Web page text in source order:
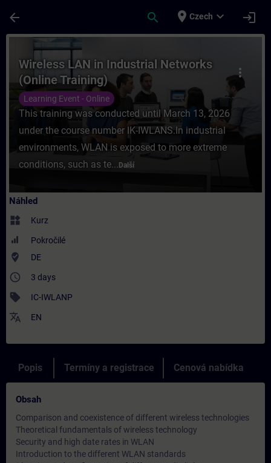
arrow_back search place Czech expand_more login
Kurz - Wireless LAN in Industrial
more_vert
Wireless LAN in Industrial Networks
(Online Training)
Learning Event - Online
This training was conducted until March 13, 2026
under the course number IK-IWLANS.In industrial
environments, WLAN is exposed to more extreme
conditions, such as te... Další
Náhled
widgets Kurz
Pokročilé
where_to_vote DE
access_time 3 days
sell IC-IWLANP
translate EN
Popis Termíny a registrace Cenová nabídka
Obsah
Comparison and coexistence of different wireless technologies
Theoretical fundamentals of wireless technology
Security and high date rates in WLAN
Introduction to the different WLAN standards